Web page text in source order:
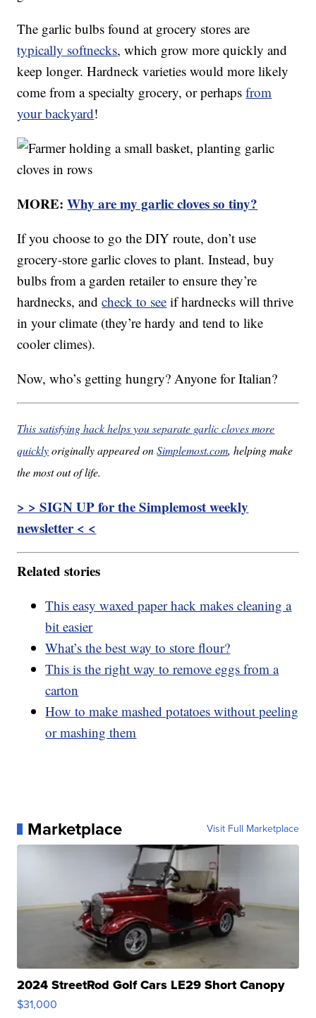
The garlic bulbs found at grocery stores are
typically softnecks, which grow more quickly and
keep longer. Hardneck varieties would more likely
come from a specialty grocery, or perhapsfrom
your backyard!
MORE:Why are my garlic cloves so tiny?
If you choose to go the DIY route, don’t use
grocery-store garlic cloves to plant. Instead, buy
bulbs from a garden retailer to ensure they’re
hardnecks, andcheck to see if hardnecks will thrive
in your climate (they’re hardy and tend to like
cooler climes).
Now, who’s getting hungry? Anyone for Italian?
This satisfying hack helps you separate garlic cloves more
quicklyoriginally appeared onSimplemost.com, helping make
the most out of life.
> > SIGN UP for the Simplemost weekly
newsletter < <
Related stories
This easy waxed paper hack makes cleaning a
bit easier
What’s the best way to store flour?
This is the right way to remove eggs from a
carton
How to make mashed potatoes without peeling
or mashing them
Marketplace Visit Full Marketplace
2024 StreetRod Golf Cars LE29 Short Canopy
$31,000